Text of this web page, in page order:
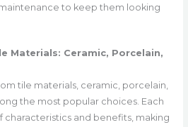
to keep them looking
Materials: Ceramic, Porcelain,
tile materials, ceramic, porcelain,
the most popular choices. Each
characteristics and benefits, making